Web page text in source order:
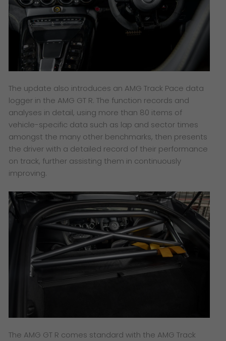
The update also introduces an AMG Track Pace data
logger in the AMG GT R. The function records and
analyses in detail, using more than 80 items of
vehicle-specific data such as lap and sector times
amongst the many other benchmarks, then presents
the driver with a detailed record of their performance
on track, further assisting them in continuously
improving.
The AMG GT R comes standard with the AMG Track